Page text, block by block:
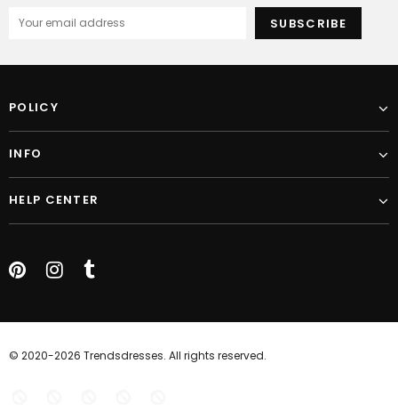
POLICY
INFO
HELP CENTER
© 2020-2026 Trendsdresses. All rights reserved.